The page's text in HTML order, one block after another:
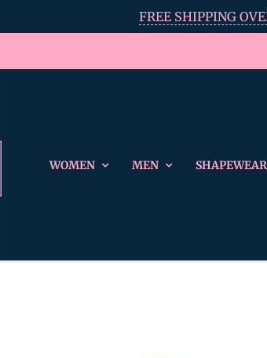
FREE SHIPPING
WOMEN MEN SHAPEWEAR